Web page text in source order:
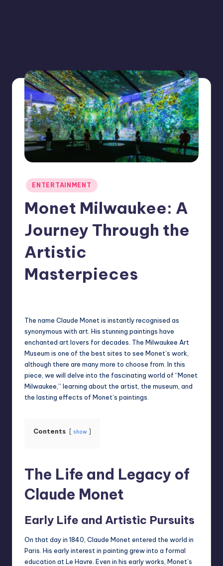
Posted
in
ENTERTAINMENT
Monet Milwaukee: A
Journey Through the
Artistic
Masterpieces
The name Claude Monet is instantly recognised as
synonymous with art. His stunning paintings have
enchanted art lovers for decades. The Milwaukee Art
Museum is one of the best sites to see Monet’s work,
although there are many more to choose from. In this
piece, we will delve into the fascinating world of “Monet
Milwaukee,” learning about the artist, the museum, and
the lasting effects of Monet’s paintings.
Contents show
The Life and Legacy of
Claude Monet
Early Life and Artistic Pursuits
On that day in 1840, Claude Monet entered the world in
Paris. His early interest in painting grew into a formal
education at Le Havre. Even in his early works, Monet’s